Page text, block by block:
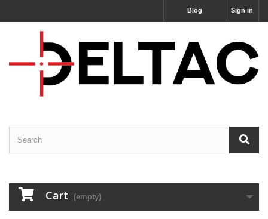
Sign in
Blog
Cart (empty)